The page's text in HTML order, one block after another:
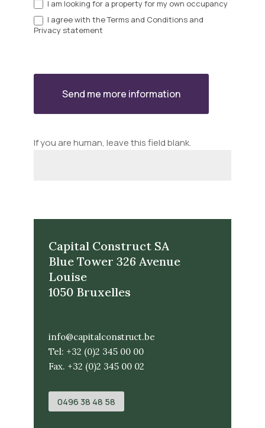
I am looking for a property for my own occupancy
I agree with the Terms and Conditions and
Privacy statement
Send me more information
If you are human, leave this field blank.
Capital Construct SA
Blue Tower 326 Avenue
Louise
1050 Bruxelles
info@capitalconstruct.be
Tel: +32 (0)2 345 00 00
Fax. +32 (0)2 345 00 02
0496 38 48 58